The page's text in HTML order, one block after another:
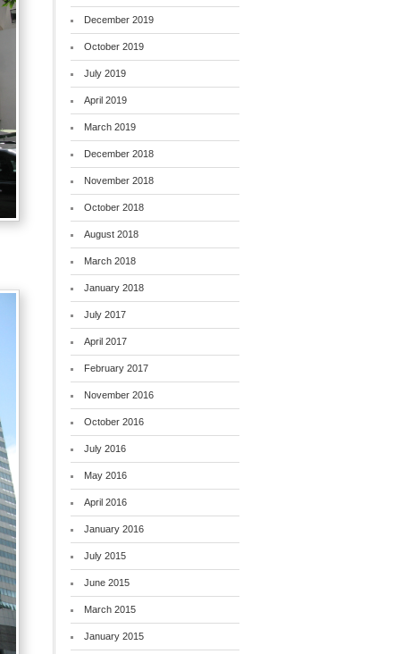
December 2019
October 2019
July 2019
April 2019
March 2019
December 2018
November 2018
October 2018
August 2018
March 2018
January 2018
July 2017
April 2017
February 2017
November 2016
October 2016
July 2016
May 2016
April 2016
January 2016
July 2015
June 2015
March 2015
January 2015